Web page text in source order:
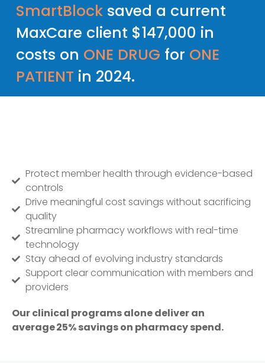
SmartBlocksaved a current
MaxCare client $147,000 in
costs on ONE DRUG for ONE
PATIENT in 2024.
Protect member health through evidence-based
controls
Drive meaningful cost savings without sacrificing
quality
Streamline pharmacy workflows with real-time
technology
Stay ahead of evolving industry standards
Support clear communication with members and
providers
Our clinical programs alonedeliver an
average25% savings on pharmacyspend.